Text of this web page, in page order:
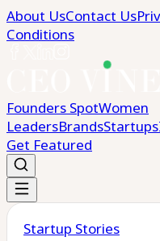
About UsContact Us
Conditions
Founders SpotWomen
LeadersBrandsStartups
Get Featured
Startup Stories